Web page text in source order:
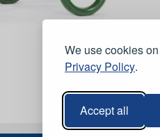
We use cookies
Privacy Policy.
Accept all